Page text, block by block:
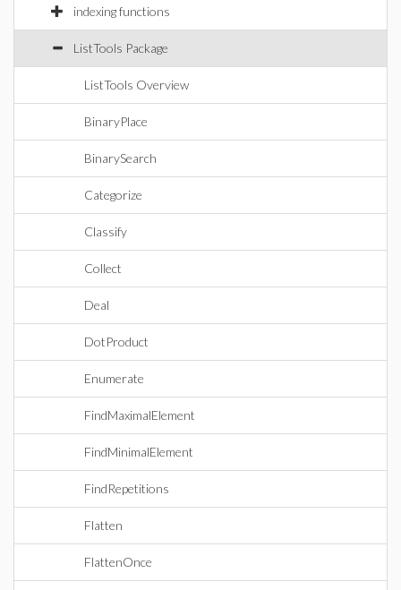
indexing functions
ListTools Package
ListTools Overview
BinaryPlace
BinarySearch
Categorize
Classify
Collect
Deal
DotProduct
Enumerate
FindMaximalElement
FindMinimalElement
FindRepetitions
Flatten
FlattenOnce